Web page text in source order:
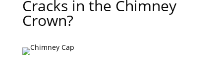
Cracks in the Chimney
Crown?